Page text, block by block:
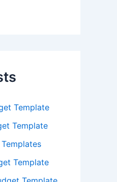
Template
Template
Template